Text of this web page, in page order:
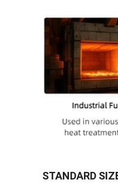
STANDARD